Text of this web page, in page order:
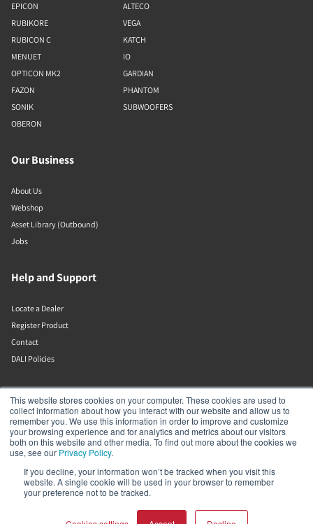
This website stores cookies on your computer. These cookies are used to
collect information about how you interact with our website and allow us to
remember you. We use this information in order to improve and customize
your browsing experience and for analytics and metrics about our visitors
both on this website and other media. To find out more about the cookies we
use, see our Privacy Policy.
If you decline, your information won’t be tracked when you visit this
website. A single cookie will be used in your browser to remember
your preference not to be tracked.
EPICON
RUBIKORE
RUBICON C
MENUET
OPTICON MK2
FAZON
SONIK
OBERON
ALTECO
VEGA
KATCH
IO
GARDIAN
PHANTOM
SUBWOOFERS
Our Business
About Us
Webshop
Asset Library (Outbound)
Jobs
Help and Support
Locate a Dealer
Register Product
Contact
DALI Policies
DALI A/S
Dali Allé 1
Nørager
Nordjylland
9610
Denmark
+45 9672 1155